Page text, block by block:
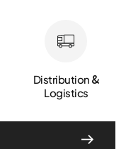
Distribution &
Logistics